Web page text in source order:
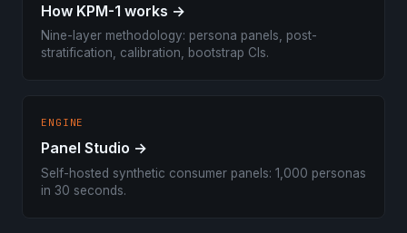
How KPM-1 works →
Nine-layer methodology: persona panels, post-
stratification, calibration, bootstrap CIs.
ENGINE
Panel Studio →
Self-hosted synthetic consumer panels: 1,000 personas
in 30 seconds.